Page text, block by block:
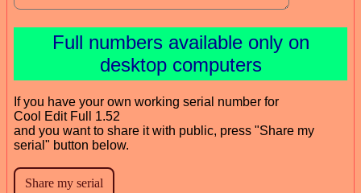
Full numbers available only on
desktop computers
If you have your own working serial number for
Cool Edit Full 1.52
and you want to share it with public, press "Share my
serial" button below.